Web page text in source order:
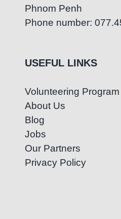
Phnom Penh
Phone number:
USEFUL LINKS
Volunteering Program
About Us
Blog
Jobs
Our Partners
Privacy Policy